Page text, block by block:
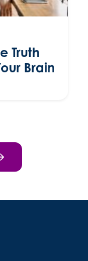
Truth
Brain